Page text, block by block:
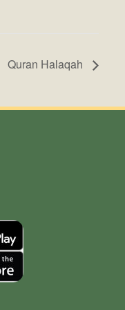
Quran Halaqah